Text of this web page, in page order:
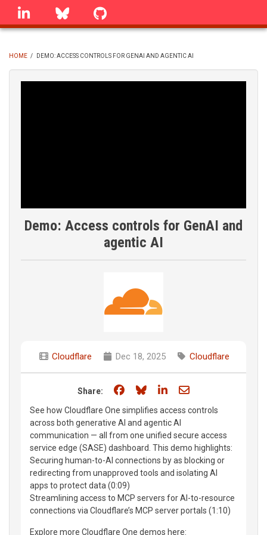
Skip
linkedin Bluesky
BREADCRUMB
HOME / DEMO: ACCESS CONTROLS FOR GENAI AND AGENTIC AI
Demo: Access controls for GenAI and
agentic AI
Cloudflare Dec 18, 2025 Cloudflare
Share: Share on Facebook
Share on Bluesky
Share on LinkedIn
Share through
See how Cloudflare One simplifies access controls
across both generative AI and agentic AI
communication — all from one unified secure access
service edge (SASE) dashboard. This demo highlights:
Securing human-to-AI connections by as blocking or
redirecting from unapproved tools and isolating AI
apps to protect data (0:09)
Streamlining access to MCP servers for AI-to-resource
connections via Cloudflare’s MCP server portals (1:10)
Explore more Cloudflare One demos here: